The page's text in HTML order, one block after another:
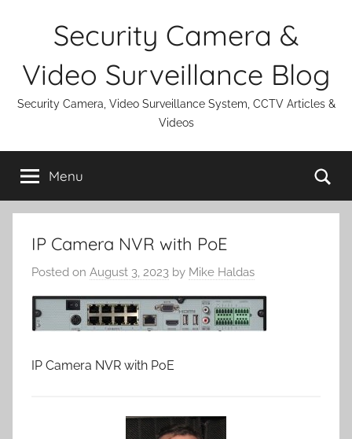
Security Camera &
Video Surveillance Blog
Security Camera, Video Surveillance System, CCTV Articles &
Videos
Menu
IP Camera NVR with PoE
Posted on August 3, 2023 by Mike Haldas
IP Camera NVR with PoE